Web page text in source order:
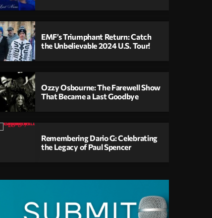
EMF’s Triumphant Return: Catch
the Unbelievable 2024 U.S. Tour!
Ozzy Osbourne: The Farewell Show
That Became a Last Goodbye
Remembering Dario G: Celebrating
the Legacy of Paul Spencer